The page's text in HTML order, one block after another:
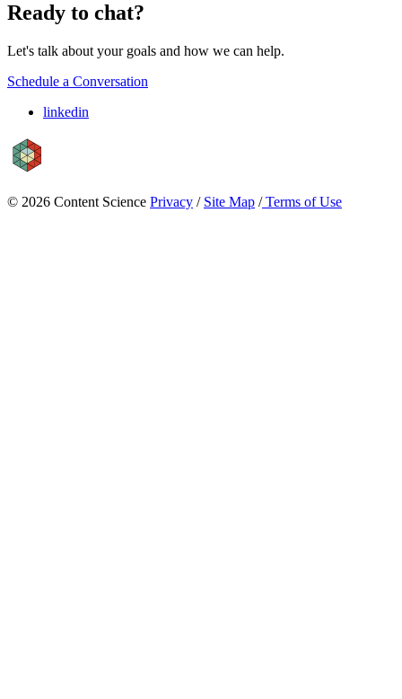
Ready to chat?
Let's talk about your goals and how we can help.
Schedule a Conversation
linkedin
© 2026 Content Science Privacy / Site Map /Terms of Use